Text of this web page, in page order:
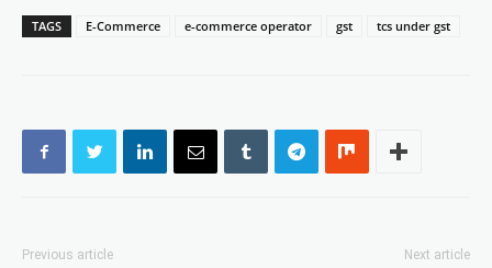
TAGS E-Commerce e-commerce operator gst tcs under gst
Previous article Next article